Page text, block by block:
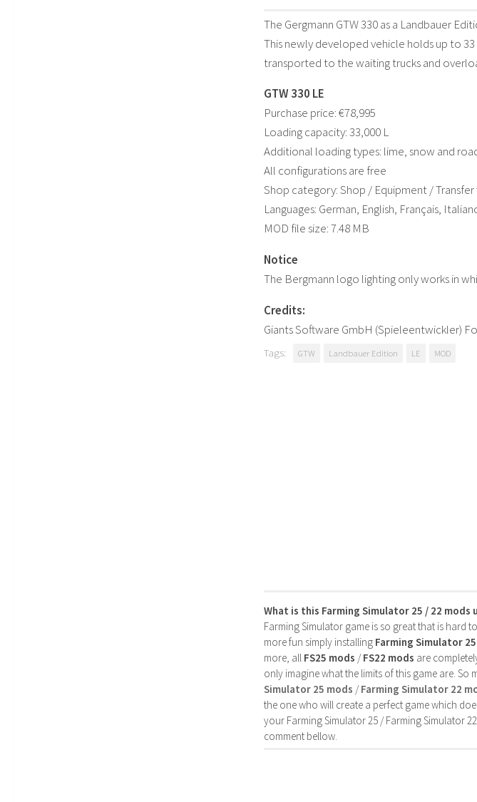
The Gergmann GTW 330 as a Landbauer
This newly developed vehicle holds up to
transported to the waiting trucks and
GTW 330 LE
Purchase price: €78,995
Loading capacity: 33,000 L
Additional loading types: lime, snow and
All configurations are free
Shop category: Shop / Equipment / Transfer
Languages: German, English, Français,
MOD file size: 7.48 MB
Notice
The Bergmann logo lighting only works in
Credits:
Giants Software GmbH (Spieleentwickler)
Tags: GTW Landbauer Edition LE MOD
What is this Farming Simulator 25 / 22 mods
Farming Simulator game is so great that is hard
more fun simply installing Farming Simulator
more, all FS25 mods /FS22 mods are
only imagine what the limits of this game are.
Simulator 25 mods /Farming Simulator 22
the one who will create a perfect game which
your Farming Simulator 25 / Farming Simulator
comment bellow.